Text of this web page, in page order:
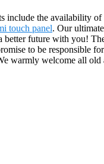
include the availability
touch panel. Our
better future with you!
to be responsible
warmly welcome all